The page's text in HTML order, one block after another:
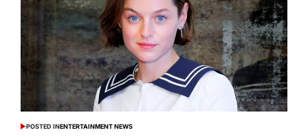
POSTED INENTERTAINMENT NEWS